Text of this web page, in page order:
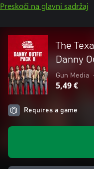
Preskoči na glavni sadržaj
The
Danny
Gun Media •
5,49 €
Requires a game